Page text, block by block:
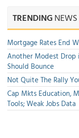
TRENDINGNEWS
Mortgage Rates End
Another Modest Drop
Should Bounce
Not Quite The Rally
Cap Mkts Education,
Tools; Weak Jobs Data